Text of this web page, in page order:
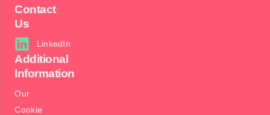
Contact
Us
LinkedIn
Additional
Information
Our
Cookie